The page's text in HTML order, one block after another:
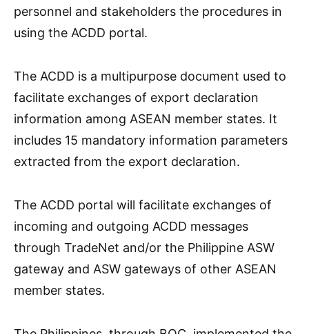
personnel and stakeholders the procedures in
using the ACDD portal.
The ACDD is a multipurpose document used to
facilitate exchanges of export declaration
information among ASEAN member states. It
includes 15 mandatory information parameters
extracted from the export declaration.
The ACDD portal will facilitate exchanges of
incoming and outgoing ACDD messages
through TradeNet and/or the Philippine ASW
gateway and ASW gateways of other ASEAN
member states.